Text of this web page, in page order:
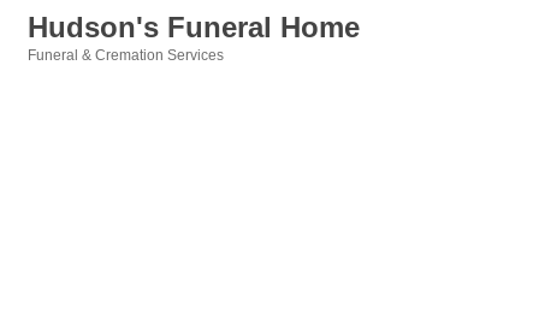
Hudson's Funeral Home
Funeral & Cremation Services